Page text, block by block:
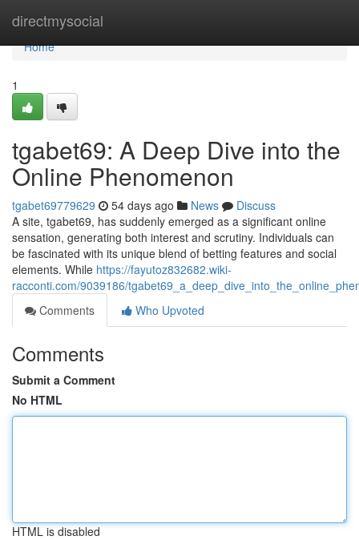
directmysocial
Home
Home
1
tgabet69: A Deep Dive into the
Online Phenomenon
tgabet69779629 54 days ago News
Discuss
A site, tgabet69, has suddenly emerged as a significant online
sensation, generating both interest and scrutiny. Individuals can
be fascinated with its unique blend of betting features and social
elements. While https://fayutoz832682.wiki-
racconti.com/9039186/
Comments
Who Upvoted
Comments
Submit a Comment
No HTML
HTML is disabled